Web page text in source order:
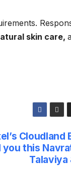
skin care,
this
Talaviya